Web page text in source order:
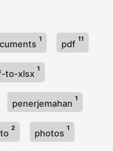
1
pdf
11
to-xlsx
1
penerjemahan
1
2
photos
1